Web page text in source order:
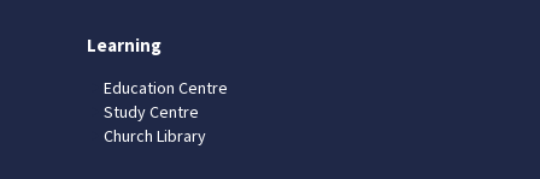
Learning
Education Centre
Study Centre
Church Library